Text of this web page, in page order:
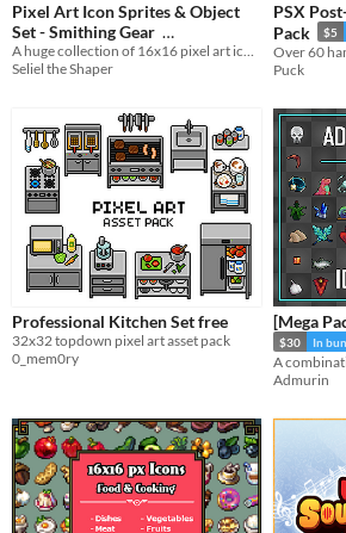
Pixel Art Icon Sprites & Object
Set - Smithing Gear
$12.99 In bundle
A huge collection of 16x16 pixel art icons and objects for blacksmithing gear, and mining nodes, ores, and ingots.
Seliel the Shaper
PSX
Pack
$5
Puck
Professional Kitchen Set free
32x32 topdown pixel art asset pack
0_mem0ry
[Mega
$30 In
Admurin